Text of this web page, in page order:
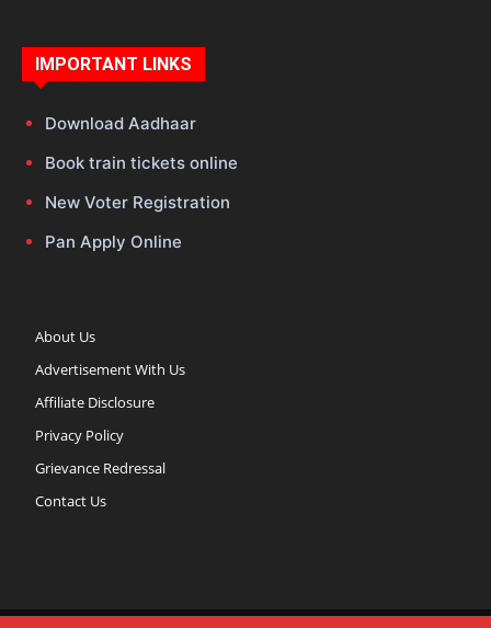
IMPORTANT LINKS
Download Aadhaar
Book train tickets online
New Voter Registration
Pan Apply Online
About Us
Advertisement With Us
Affiliate Disclosure
Privacy Policy
Grievance Redressal
Contact Us